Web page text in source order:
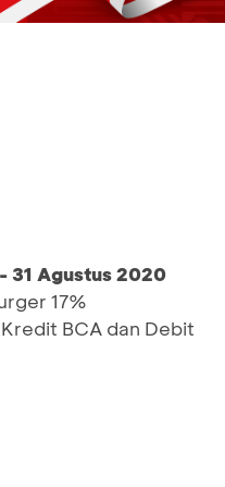
31 Agustus 2020
17%
BCA dan Debit